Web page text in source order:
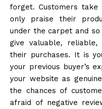
forget. Customers
only praise their
under the carpet and
give valuable,
their purchases. It is
your previous buyer’s
your website as
the chances of
afraid of negative